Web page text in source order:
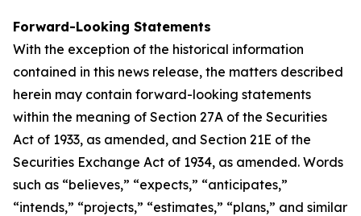
Forward-Looking Statements
With the exception of the historical information
contained in this news release, the matters described
herein may contain forward-looking statements
within the meaning of Section 27A of the Securities
Act of 1933, as amended, and Section 21E of the
Securities Exchange Act of 1934, as amended. Words
such as “believes,” “expects,” “anticipates,”
“intends,” “projects,” “estimates,” “plans,” and similar